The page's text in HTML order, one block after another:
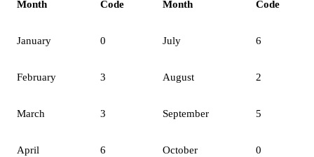
Month Code Month Code
January 0 July 6
February 3 August 2
March 3 September 5
April 6 October 0